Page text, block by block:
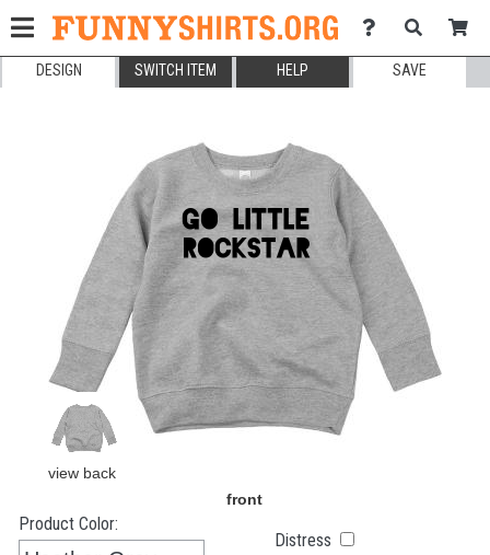
DESIGN SWITCH ITEM HELP SAVE
Product Color:
Distress